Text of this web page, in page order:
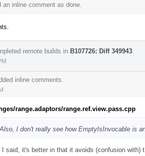
an inline comment as done.
remote builds in B107726: Diff 349943
inline comments.
range.adaptors/range.ref.view.pass.cpp
Also, I don't really see how EmptyIsInvocable is
I said, it's better in that it avoids (confusion with)